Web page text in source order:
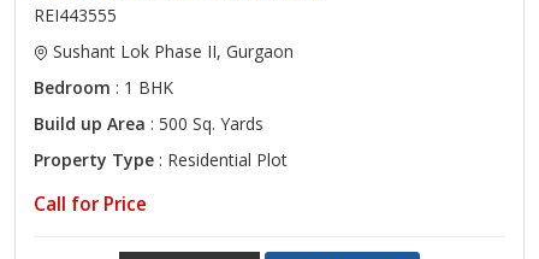
REI443555
Sushant Lok Phase II, Gurgaon
Bedroom : 1 BHK
Build up Area : 500 Sq. Yards
Property Type : Residential Plot
Call for Price